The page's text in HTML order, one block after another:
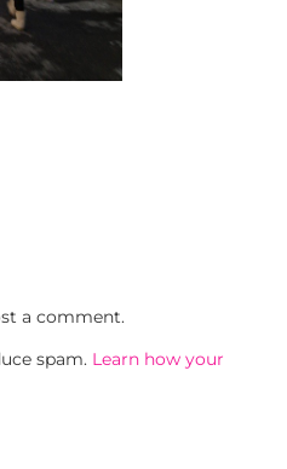
a comment.
spam. Learn how your